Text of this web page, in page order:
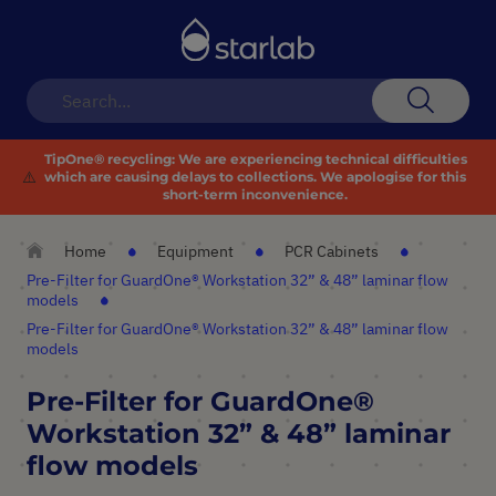
⚠️
TipOne® recycling:We are experiencing technical difficulties
which are causing delays to collections. We apologise for this
short-term inconvenience.
Home Equipment
PCR Cabinets
Pre-Filter for GuardOne® Workstation 32” & 48” laminar flow
models
Pre-Filter for GuardOne® Workstation 32” & 48” laminar flow
models
Pre-Filter for GuardOne®
Workstation 32” & 48” laminar
flow models